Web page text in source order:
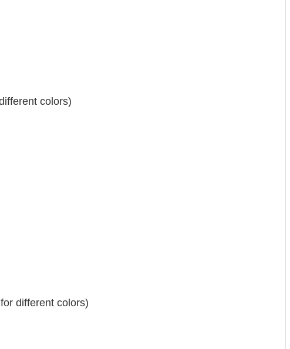
colors)
different colors)